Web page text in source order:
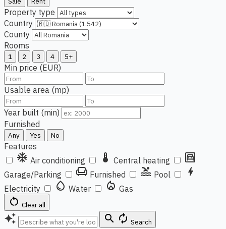
Property type
Country
County
Rooms
1 2 3 4 5+
Min price (EUR)
Usable area (mp)
Year built (min)
Furnished
Any Yes No
Features
ac_unit Air conditioning thermostat Central heating garage
Garage/Parking chair Furnished pool Pool bolt
Electricity water_drop Water local_fire_department Gas
restart_alt Clear all
auto_awesome search autorenew Search